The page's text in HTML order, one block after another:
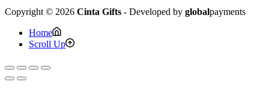
Copyright © 2026 Cinta Gifts - Developed by globalpayments
Home
Scroll Up